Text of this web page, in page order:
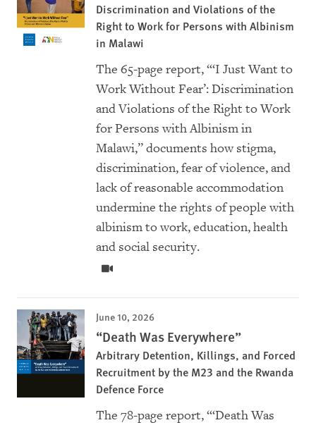
Discrimination and Violations of the
Right to Work for Persons with Albinism
in Malawi
The 65-page report, “‘I Just Want to
Work Without Fear’: Discrimination
and Violations of the Right to Work
for Persons with Albinism in
Malawi,” documents how stigma,
discrimination, fear of violence, and
lack of reasonable accommodation
undermine the rights of people with
albinism to work, education, health
and social security.
June 10, 2026
“Death Was Everywhere”
Arbitrary Detention, Killings, and Forced
Recruitment by the M23 and the Rwanda
Defence Force
The 78-page report, “‘Death Was